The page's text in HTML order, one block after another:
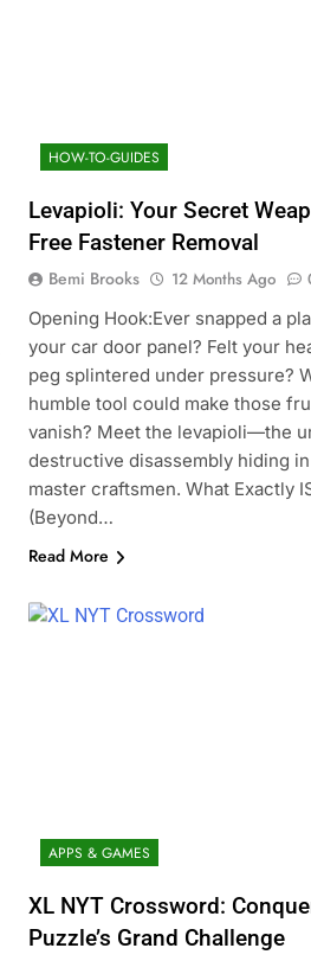
HOW-TO-GUIDES
Levapioli: Your Secret
Free Fastener Removal
Bemi Brooks 12 Months Ago
Opening Hook:Ever snapped a
your car door panel? Felt your
peg splintered under pressure?
humble tool could make those
vanish? Meet the levapioli—the
destructive disassembly hiding
master craftsmen. What Exactly
(Beyond…
Read More
APPS & GAMES
XL NYT Crossword:
Puzzle’s Grand Challenge